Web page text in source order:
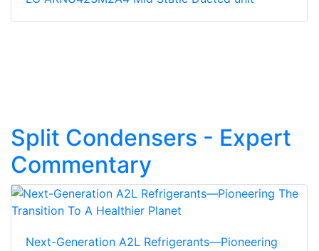
Split Condensers - Expert
Commentary
Next-Generation A2L Refrigerants—Pioneering